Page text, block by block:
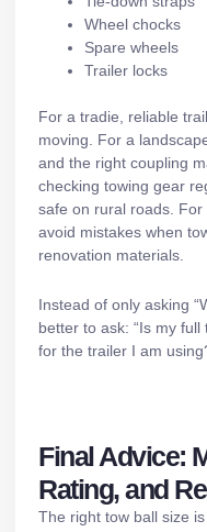
Wheel chocks
Spare wheels
Trailer locks
For a tradie, reliable
moving. For a
and the right coupling
checking towing gear
safe on rural roads.
avoid mistakes when
renovation materials.
Instead of only asking
better to ask: “Is my
for the trailer I am
Final Advice:
Rating, and
The right tow ball size